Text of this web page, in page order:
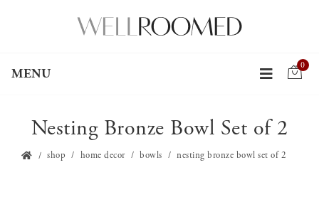
MENU
0
Nesting Bronze Bowl Set of 2
shop home decor bowls nesting bronze bowl set of 2